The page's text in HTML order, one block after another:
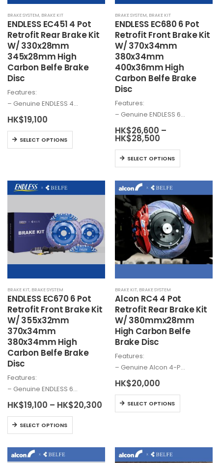
product
page
the
product
page
BRAKE SYSTEM, BRAKE KIT
ENDLESS EC451 4 Pot
Retrofit Rear Brake Kit
W/ 330x28mm
345x28mm High
Carbon Belfe Brake
Disc
Features:
– Genuine ENDLESS 4…
HK$19,100
SELECT OPTIONS
This
product
variants.
The
may
be
chosen
on
BRAKE SYSTEM, BRAKE KIT
ENDLESS EC680 6 Pot
Retrofit Front Brake Kit
W/ 370x34mm
380x34mm
400x36mm High
Carbon Belfe Brake
Disc
Features:
– Genuine ENDLESS 6…
HK$26,600 –
HK$28,500
HK$26,600
through
HK$28,500
SELECT OPTIONS
This
product
multiple
variants.
The
options
may
be
chosen
the
product
page
BRAKE KIT, BRAKE SYSTEM
ENDLESS EC670 6 Pot
Retrofit Front Brake Kit
W/ 355x32mm
370x34mm
380x34mm High
Carbon Belfe Brake
Disc
Features:
– Genuine ENDLESS 6…
HK$19,100 – HK$20,300 Price
range:
SELECT OPTIONS
This
product
multiple
BRAKE KIT, BRAKE SYSTEM
Alcon RC4 4 Pot
Retrofit Rear Brake Kit
W/ 380mmx28mm
High Carbon Belfe
Brake Disc
Features:
– Genuine Alcon 4-P…
HK$20,000
SELECT OPTIONS
This
product
variants.
The